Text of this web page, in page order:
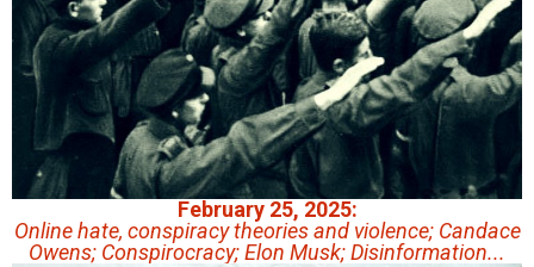
February 25, 2025:
Online hate, conspiracy theories and violence; Candace
Owens; Conspirocracy; Elon Musk; Disinformation...